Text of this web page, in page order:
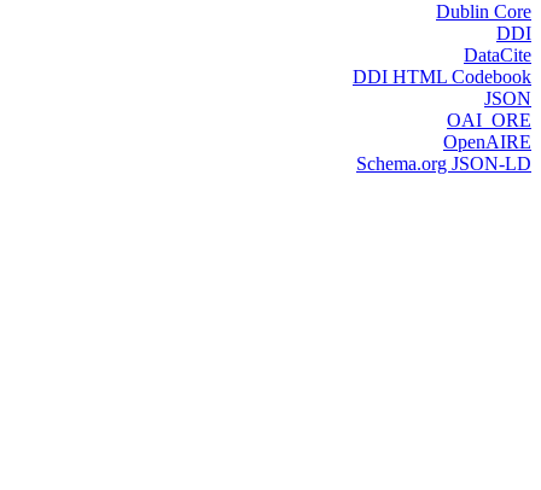
Dublin Core
DDI
DataCite
DDI HTML Codebook
JSON
OAI_ORE
OpenAIRE
Schema.org JSON-LD